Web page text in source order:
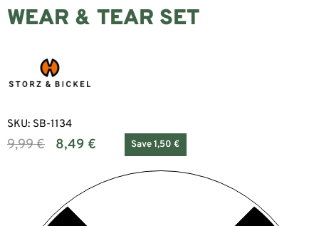
WEAR & TEAR SET
SKU: SB-1134
9,99€ 8,49 € Save 1,50 €